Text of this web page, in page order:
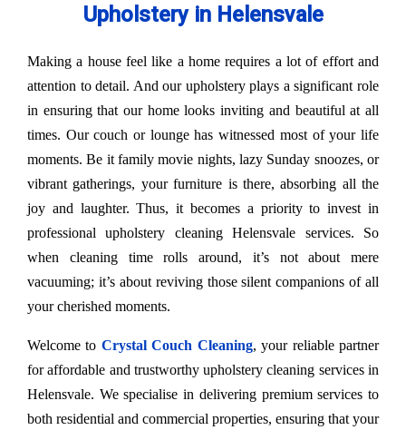
Upholstery in Helensvale
Making a house feel like a home requires a lot of effort and
attention to detail. And our upholstery plays a significant role
in ensuring that our home looks inviting and beautiful at all
times. Our couch or lounge has witnessed most of your life
moments. Be it family movie nights, lazy Sunday snoozes, or
vibrant gatherings, your furniture is there, absorbing all the
joy and laughter. Thus, it becomes a priority to invest in
professional upholstery cleaning Helensvale services. So
when cleaning time rolls around, it’s not about mere
vacuuming; it’s about reviving those silent companions of all
your cherished moments.
Welcome to Crystal Couch Cleaning, your reliable partner
for affordable and trustworthy upholstery cleaning services in
Helensvale. We specialise in delivering premium services to
both residential and commercial properties, ensuring that your